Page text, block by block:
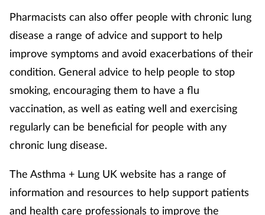
Pharmacists can also offer people with chronic lung
disease a range of advice and support to help
improve symptoms and avoid exacerbations of their
condition. General advice to help people to stop
smoking, encouraging them to have a flu
vaccination, as well as eating well and exercising
regularly can be beneficial for people with any
chronic lung disease.
The Asthma + Lung UK website has a range of
information and resources to help support patients
and health care professionals to improve the